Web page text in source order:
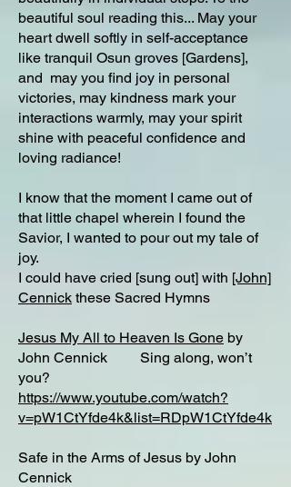
beautiful soul reading this... May your
heart dwell softly in self-acceptance
like tranquil Osun groves [Gardens],
and may you find joy in personal
victories, may kindness mark your
interactions warmly, may your spirit
shine with peaceful confidence and
loving radiance!
I know that the moment I came out of
that little chapel wherein I found the
Savior, I wanted to pour out my tale of
joy.
I could have cried [sung out] with [John]
Cennick these Sacred Hymns
Jesus My All to Heaven Is Gone by
John Cennick Sing along, won’t
you?
https://www.youtube.com/watch?
v=pW1CtYfde4k&list=RDpW1CtYfde4k
Safe in the Arms of Jesus by John
Cennick